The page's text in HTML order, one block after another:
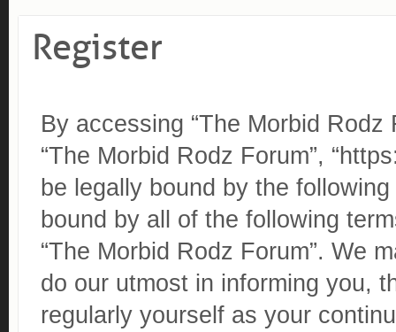
Register
By accessing “The Morbid Rodz
“The Morbid Rodz Forum”,
be legally bound by the
bound by all of the following
“The Morbid Rodz Forum”. We
do our utmost in informing you,
regularly yourself as your